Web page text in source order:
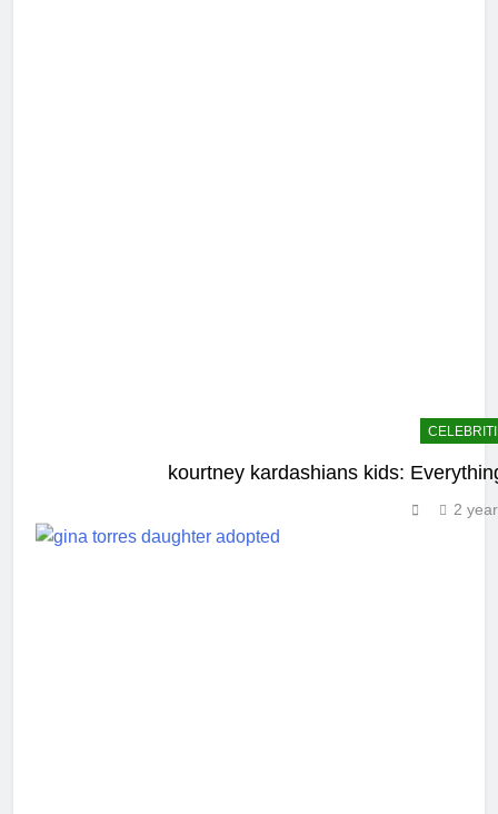
kourtney kardashians kids:
2